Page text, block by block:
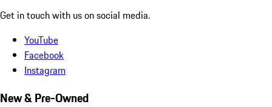
Get in touch with us on social media.
YouTube
Facebook
Instagram
New & Pre-Owned